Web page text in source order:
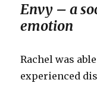
Envy – a
emotion
Rachel was
experienced